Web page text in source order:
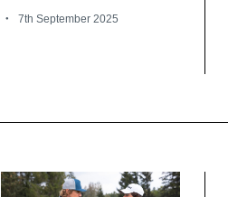
7th September 2025